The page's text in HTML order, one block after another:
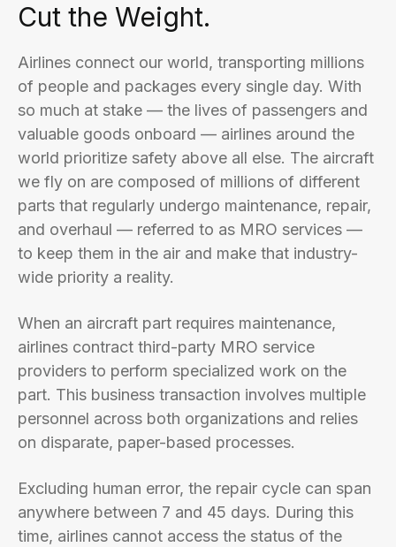
Cut the Weight.
Airlines connect our world, transporting millions
of people and packages every single day. With
so much at stake — the lives of passengers and
valuable goods onboard — airlines around the
world prioritize safety above all else. The aircraft
we fly on are composed of millions of different
parts that regularly undergo maintenance, repair,
and overhaul — referred to as MRO services —
to keep them in the air and make that industry-
wide priority a reality.
When an aircraft part requires maintenance,
airlines contract third-party MRO service
providers to perform specialized work on the
part. This business transaction involves multiple
personnel across both organizations and relies
on disparate, paper-based processes.
Excluding human error, the repair cycle can span
anywhere between 7 and 45 days. During this
time, airlines cannot access the status of the